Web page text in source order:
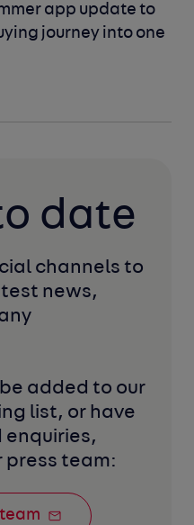
app update to
journey into one
date
channels to
news,
added to our
list, or have
press team: